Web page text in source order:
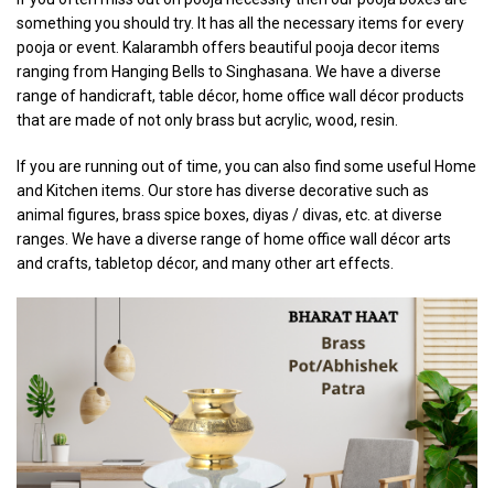
something you should try. It has all the necessary items for every
pooja or event. Kalarambh offers beautiful pooja decor items
ranging from Hanging Bells to Singhasana. We have a diverse
range of handicraft, table décor, home office wall décor products
that are made of not only brass but acrylic, wood, resin.
If you are running out of time, you can also find some useful Home
and Kitchen items. Our store has diverse decorative such as
animal figures, brass spice boxes, diyas / divas, etc. at diverse
ranges. We have a diverse range of home office wall décor arts
and crafts, tabletop décor, and many other art effects.